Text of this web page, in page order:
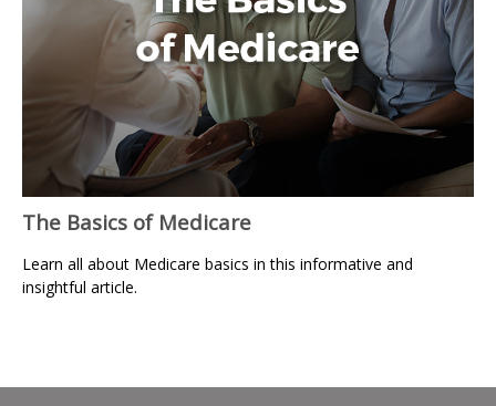
The Basics of Medicare
Learn all about Medicare basics in this informative and
insightful article.